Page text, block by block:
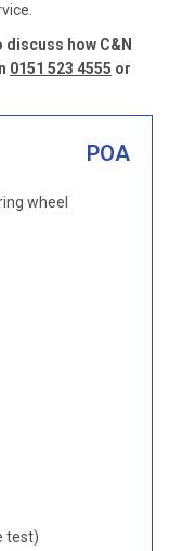
how C&N
0151 523 4555 or
POA
wheel
test)